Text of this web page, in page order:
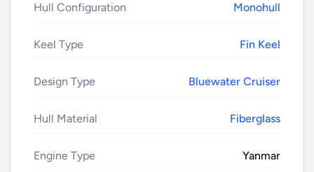
Hull Configuration Monohull
Keel Type Fin Keel
Design Type Bluewater Cruiser
Hull Material Fiberglass
Engine Type Yanmar